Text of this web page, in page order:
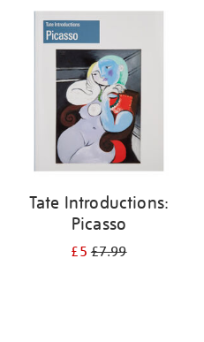
your
results
Tate Introductions:
Picasso
£5£7.99